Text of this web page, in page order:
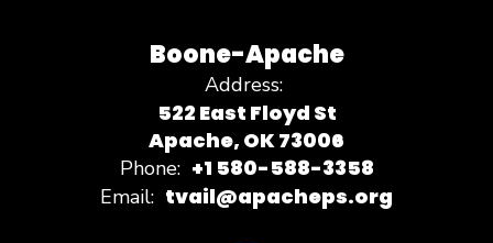
Boone-Apache
Address:
522 East Floyd St
Apache, OK 73006
Phone: +1 580-588-3358
Email: tvail@apacheps.org